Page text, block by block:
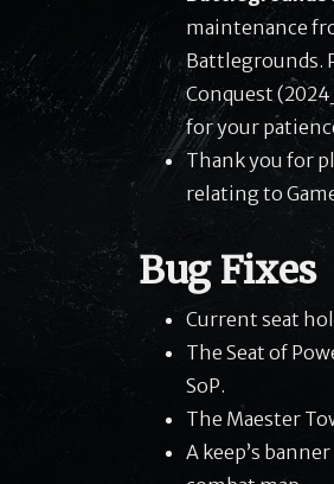
maintenance
Battlegrounds.
Conquest
for your
Thank you for
relating to
Bug Fixes
Current seat
The Seat of
SoP.
The Maester
A keep’s